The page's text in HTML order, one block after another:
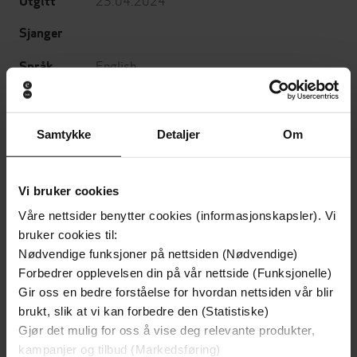
Samtykke Detaljer Om
Vi bruker cookies
Våre nettsider benytter cookies (informasjonskapsler). Vi
bruker cookies til:
Nødvendige funksjoner på nettsiden (Nødvendige)
Forbedrer opplevelsen din på vår nettside (Funksjonelle)
Gir oss en bedre forståelse for hvordan nettsiden vår blir
brukt, slik at vi kan forbedre den (Statistiske)
Gjør det mulig for oss å vise deg relevante produkter,
kampanjer og tilbud (Markedsføring)
Sjanger
Språk
English
Format
DRM-
beskyttelse
ISBN 9781546002079
Om boken
AN ECPA CHRISTIAN BOOK AWARD WINNER!
A former counterterrorism official explores how